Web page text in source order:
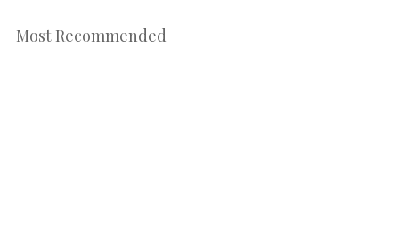
Most Recommended